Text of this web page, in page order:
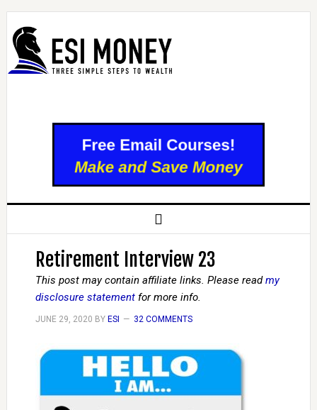
Retirement Interview 23
This post may contain affiliate links. Please readmy
disclosure statementfor more info.
JUNE 29, 2020 BY ESI 32 COMMENTS